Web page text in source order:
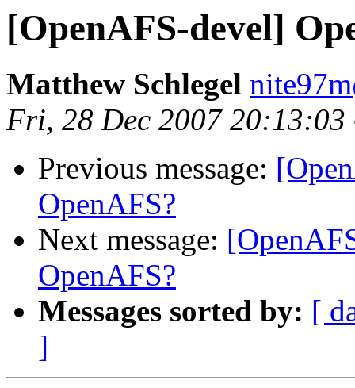
[OpenAFS-devel]
Matthew Schlegel
Fri, 28 Dec 2007 20:13:03
Previous message:
OpenAFS?
Next message:
OpenAFS?
Messages sorted by: [
]